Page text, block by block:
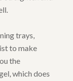
trays,
to make
the
which does